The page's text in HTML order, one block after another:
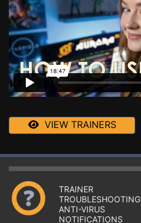
VIEW TRAINERS
TRAINER
TROUBLESHOOTING
ANTI-VIRUS
NOTIFICATIONS